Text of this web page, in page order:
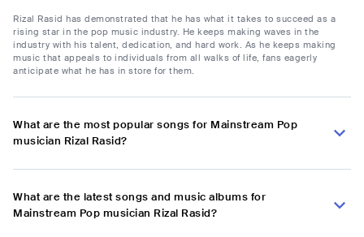
Rizal Rasid has demonstrated that he has what it takes to succeed as a
rising star in the pop music industry. He keeps making waves in the
industry with his talent, dedication, and hard work. As he keeps making
music that appeals to individuals from all walks of life, fans eagerly
anticipate what he has in store for them.
What are the most popular songs for Mainstream Pop
musician Rizal Rasid?
What are the latest songs and music albums for
Mainstream Pop musician Rizal Rasid?